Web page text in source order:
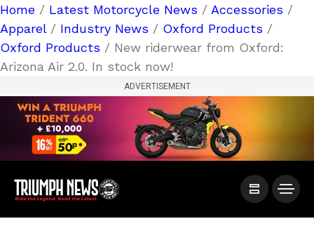
Home / Latest Motorcycle News / Accessories /
Apparel/ Industry News / Oxford Products /
Oxford Products / New riderwear from Oxford:
Arizona Air 2.0. In stock now!
ADVERTISEMENT